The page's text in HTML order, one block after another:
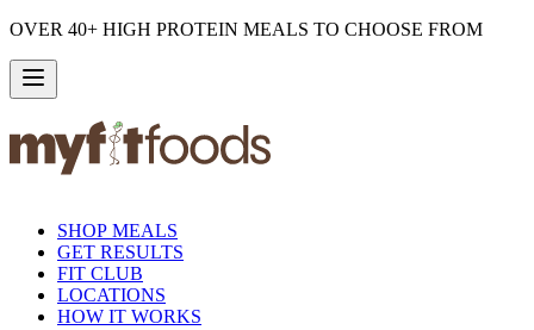
OVER 40+ HIGH PROTEIN MEALS TO CHOOSE FROM
SHOP MEALS
GET RESULTS
FIT CLUB
LOCATIONS
HOW IT WORKS